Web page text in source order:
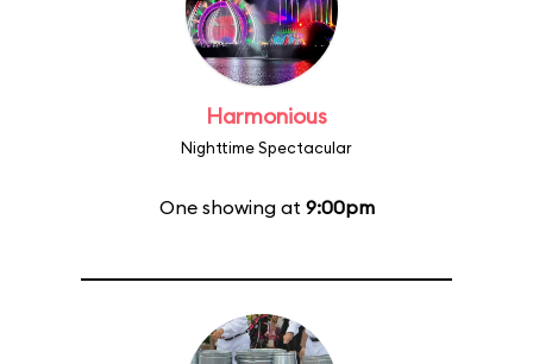
Harmonious
Nighttime Spectacular
One showing at 9:00pm